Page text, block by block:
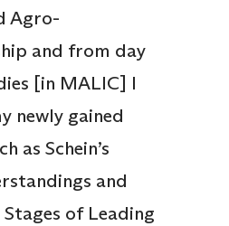
Agro-
and from day
[in MALIC] I
newly gained
as Schein’s
and
of Leading